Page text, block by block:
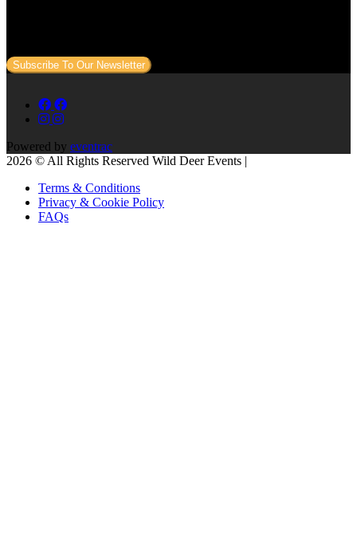
Subscribe To Our Newsletter
Powered by eventrac
2026 © All Rights Reserved Wild Deer Events |
Terms & Conditions
Privacy & Cookie Policy
FAQs